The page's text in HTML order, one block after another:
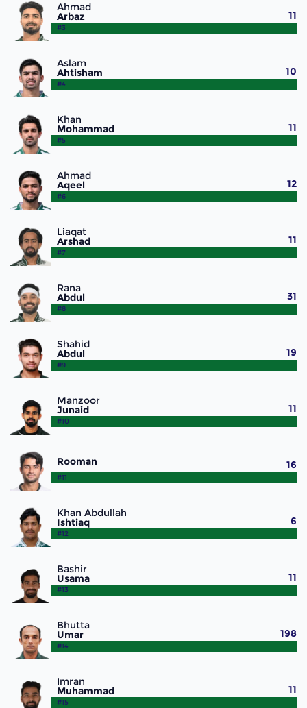
Ahmad
Arbaz
#3
11
Aslam
Ahtisham
#4
10
Khan
Mohammad
#5
11
Ahmad
Aqeel
#6
12
Liaqat
Arshad
#7
11
Rana
Abdul
#8
31
Shahid
Abdul
#9
19
Manzoor
Junaid
#10
11
Rooman
#11
16
Khan Abdullah
Ishtiaq
#12
6
Bashir
Usama
#13
11
Bhutta
Umar
#14
198
Imran
Muhammad
#15
11